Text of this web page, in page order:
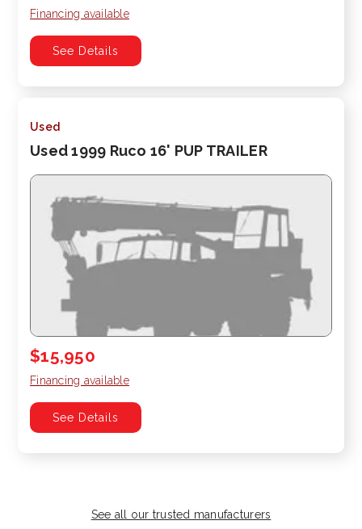
Financing available
See Details
Used
Used 1999 Ruco 16' PUP TRAILER
$15,950
Financing available
See Details
See all our trusted manufacturers